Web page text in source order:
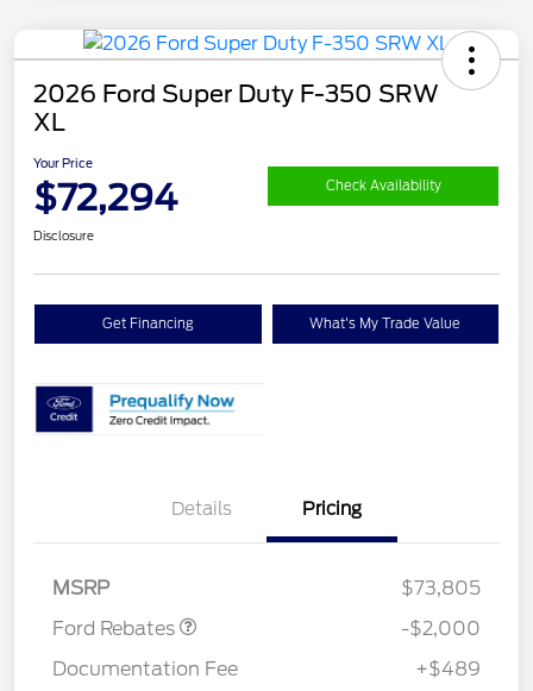
2026 Ford Super Duty F-350 SRW
XL
Your Price
$72,294 Check Availability
Disclosure
Get Financing What's My Trade Value
Details Pricing
MSRP
$73,805
Ford Rebates
-$2,000
Documentation Fee
+$489